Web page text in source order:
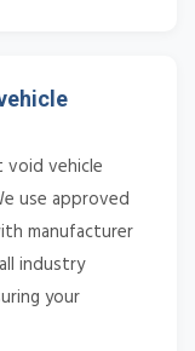
vehicle
use approved
manufacturer
industry
your